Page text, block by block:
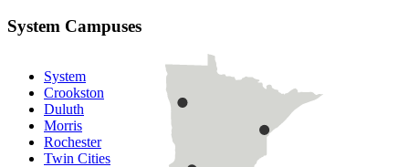
System Campuses
System
Crookston
Duluth
Morris
Rochester
Twin Cities